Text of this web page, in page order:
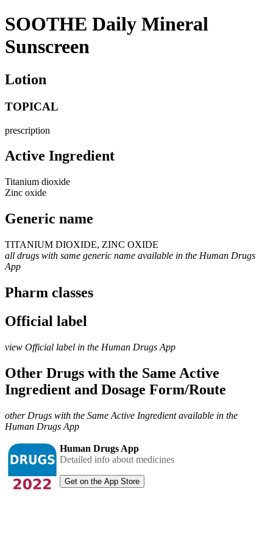
SOOTHE Daily Mineral
Sunscreen
Lotion
TOPICAL
prescription
Active Ingredient
Titanium dioxide
Zinc oxide
Generic name
TITANIUM DIOXIDE, ZINC OXIDE
all drugs with same generic name available in the Human Drugs
App
Pharm classes
Official label
view Official label in the Human Drugs App
Other Drugs with the Same Active
Ingredient and Dosage Form/Route
other Drugs with the Same Active Ingredient available in the
Human Drugs App
Human Drugs App
Detailed info about medicines
Get on the App Store